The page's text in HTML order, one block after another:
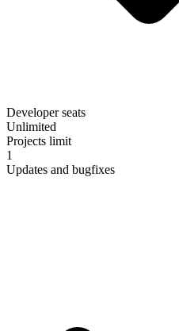
Developer seats
Unlimited
Projects limit
1
Updates and bugfixes